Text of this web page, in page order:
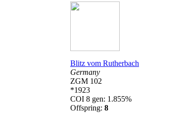
Blitz vom Rutherbach
Germany
ZGM 102
*1923
COI 8 gen: 1.855%
Offspring: 8